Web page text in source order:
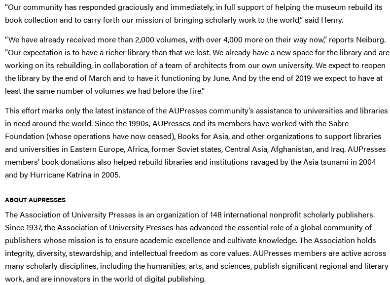
“Our community has responded graciously and immediately, in full support of helping the museum rebuild its
book collection and to carry forth our mission of bringing scholarly work to the world,” said Henry.
“We have already received more than 2,000 volumes, with over 4,000 more on their way now,” reports Neiburg.
“Our expectation is to have a richer library than that we lost. We already have a new space for the library and are
working on its rebuilding, in collaboration of a team of architects from our own university. We expect to reopen
the library by the end of March and to have it functioning by June. And by the end of 2019 we expect to have at
least the same number of volumes we had before the fire.”
This effort marks only the latest instance of the AUPresses community’s assistance to universities and libraries
in need around the world. Since the 1990s, AUPresses and its members have worked with the Sabre
Foundation (whose operations have now ceased), Books for Asia, and other organizations to support libraries
and universities in Eastern Europe, Africa, former Soviet states, Central Asia, Afghanistan, and Iraq. AUPresses
members’ book donations also helped rebuild libraries and institutions ravaged by the Asia tsunami in 2004
and by Hurricane Katrina in 2005.
ABOUT AUPRESSES
The Association of University Presses is an organization of 148 international nonprofit scholarly publishers.
Since 1937, the Association of University Presses has advanced the essential role of a global community of
publishers whose mission is to ensure academic excellence and cultivate knowledge. The Association holds
integrity, diversity, stewardship, and intellectual freedom as core values. AUPresses members are active across
many scholarly disciplines, including the humanities, arts, and sciences, publish significant regional and literary
work, and are innovators in the world of digital publishing.